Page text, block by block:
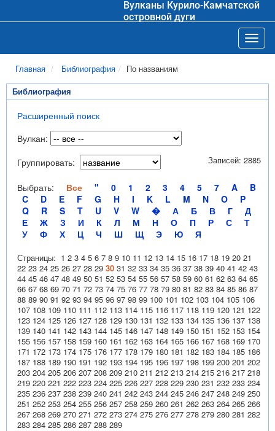
Вулканы Курило-Камчатской
островной дуги
Главная Библиография По названиям
Библиография
Расширенный поиск
Вулкан:
Группировать:
Выбрать: Все " 0 1 2 3 4 5 7 A
B
C
D E F G H I K L M N O
P
Q
R S T U V W � А Б В Г
Д
Е
Ж З И К Л М Н О П Р С
Т
У
Ф Х Ц Ч Ш Щ Э Ю Я
Записей: 2885
Страницы: 1 2 3 4 5 6 7 8 9 10 11 12 13 14 15 16 17 18 19 20 21
22 23 24 25 26 27 28 29 30 31 32 33 34 35 36 37 38 39 40 41 42 43
44 45 46 47 48 49 50 51 52 53 54 55 56 57 58 59 60 61 62 63 64 65
66 67 68 69 70 71 72 73 74 75 76 77 78 79 80 81 82 83 84 85 86 87
88 89 90 91 92 93 94 95 96 97 98 99 100 101 102 103 104 105 106
107 108 109 110 111 112 113 114 115 116 117 118 119 120 121 122
123 124 125 126 127 128 129 130 131 132 133 134 135 136 137 138
139 140 141 142 143 144 145 146 147 148 149 150 151 152 153 154
155 156 157 158 159 160 161 162 163 164 165 166 167 168 169 170
171 172 173 174 175 176 177 178 179 180 181 182 183 184 185 186
187 188 189 190 191 192 193 194 195 196 197 198 199 200 201 202
203 204 205 206 207 208 209 210 211 212 213 214 215 216 217 218
219 220 221 222 223 224 225 226 227 228 229 230 231 232 233 234
235 236 237 238 239 240 241 242 243 244 245 246 247 248 249 250
251 252 253 254 255 256 257 258 259 260 261 262 263 264 265 266
267 268 269 270 271 272 273 274 275 276 277 278 279 280 281 282
283 284 285 286 287 288 289